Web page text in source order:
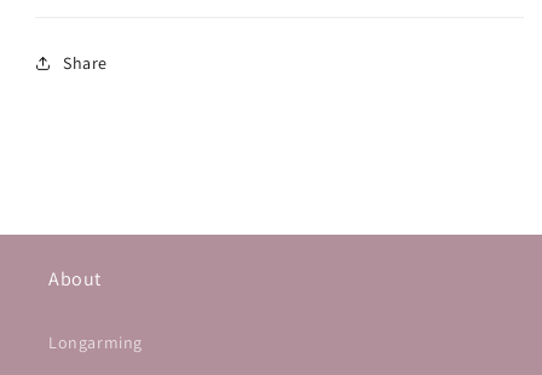
Share
About
Longarming